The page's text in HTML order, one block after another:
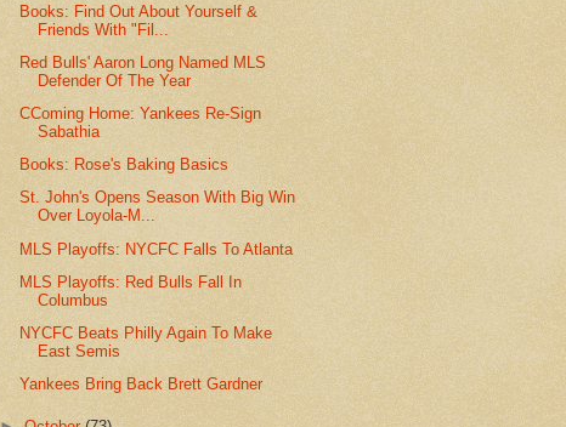
Books: Find Out About Yourself &
Friends With "Fil...
Red Bulls' Aaron Long Named MLS
Defender Of The Year
CComing Home: Yankees Re-Sign
Sabathia
Books: Rose's Baking Basics
St. John's Opens Season With Big Win
Over Loyola-M...
MLS Playoffs: NYCFC Falls To Atlanta
MLS Playoffs: Red Bulls Fall In
Columbus
NYCFC Beats Philly Again To Make
East Semis
Yankees Bring Back Brett Gardner